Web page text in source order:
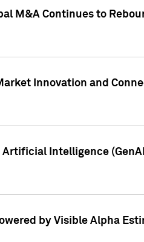
M&A Continues to
Innovation and
Intelligence
by Visible Alpha